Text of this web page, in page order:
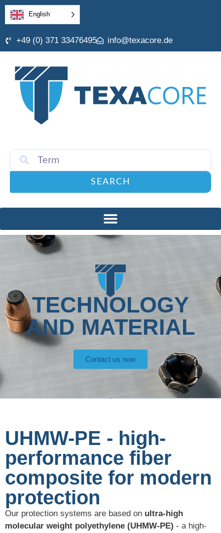
English
+49 (0) 371 33476495 info@texacore.de
SEARCH
TECHNOLOGY
AND MATERIAL
Contact us now
UHMW-PE - high-
performance fiber
composite for modern
protection
Our protection systems are based on ultra-high
molecular weight polyethylene (UHMW-PE) - a high-